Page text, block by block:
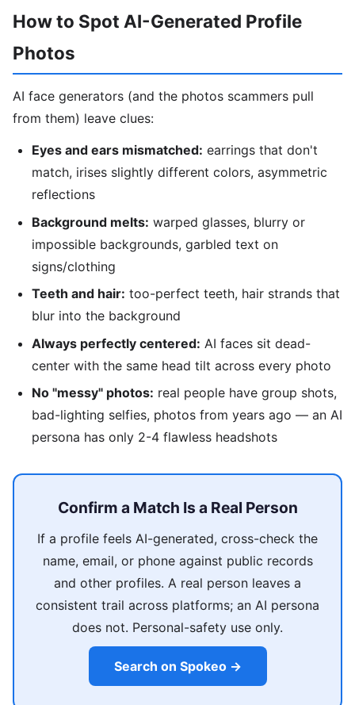
How to Spot AI-Generated Profile
Photos
AI face generators (and the photos scammers pull
from them) leave clues:
Eyes and ears mismatched: earrings that don't
match, irises slightly different colors, asymmetric
reflections
Background melts: warped glasses, blurry or
impossible backgrounds, garbled text on
signs/clothing
Teeth and hair: too-perfect teeth, hair strands that
blur into the background
Always perfectly centered: AI faces sit dead-
center with the same head tilt across every photo
No "messy" photos: real people have group shots,
bad-lighting selfies, photos from years ago — an AI
persona has only 2-4 flawless headshots
Confirm a Match Is a Real Person
If a profile feels AI-generated, cross-check the
name, email, or phone against public records
and other profiles. A real person leaves a
consistent trail across platforms; an AI persona
does not. Personal-safety use only.
Search on Spokeo →